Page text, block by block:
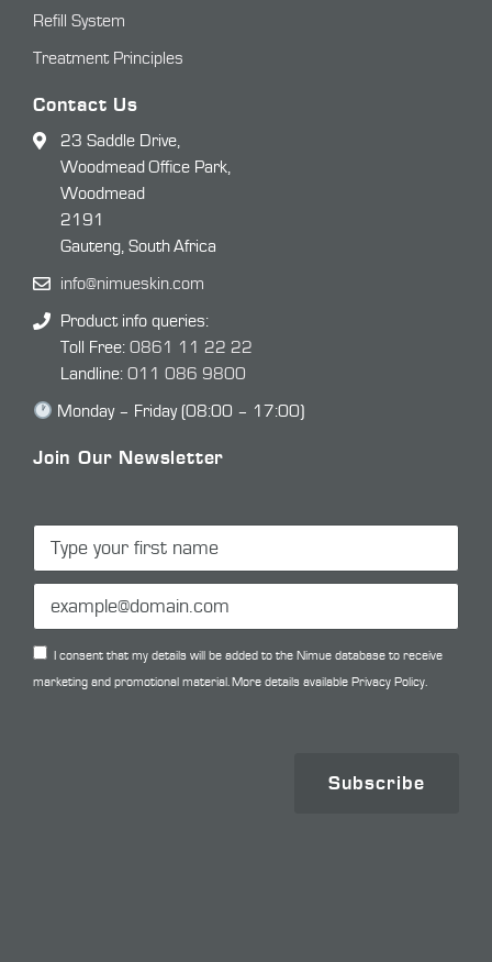
Refill System
Treatment Principles
Contact Us
23 Saddle Drive,
Woodmead Office Park,
Woodmead
2191
Gauteng, South Africa
info@nimueskin.com
Product info queries:
Toll Free: 0861 11 22 22
Landline: 011 086 9800
Monday – Friday (08:00 – 17:00)
Join Our Newsletter
I consent that my details will be added to the Nimue database to receive
marketing and promotional material. More details available Privacy Policy.
Subscribe